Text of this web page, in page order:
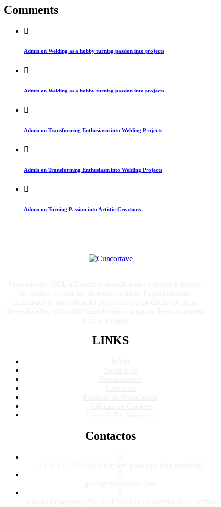
Comments
Admin on Welding as a hobby turning passion into projects
Admin on Welding as a hobby turning passion into projects
Admin on Transforming Enthusiasm into Welding Projects
Admin on Transforming Enthusiasm into Welding Projects
Admin on Turning Passion into Artistic Creations
LINKS
Contactos